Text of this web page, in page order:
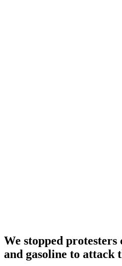
We stopped
and gasoline to